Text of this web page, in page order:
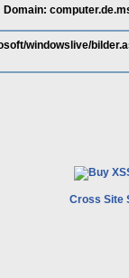
Domain:
windowslive/
Cross Site